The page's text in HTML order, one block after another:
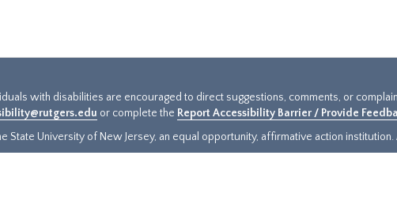
with disabilities are encouraged to direct suggestions, comments, or
or complete the Report Accessibility Barrier / Provide
State University of New Jersey, an equal opportunity, affirmative action